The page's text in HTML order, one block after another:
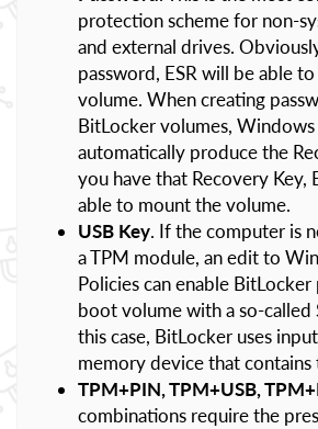
protection scheme for non-
and external drives.
password, ESR will be able
volume. When creating
BitLocker volumes,
automatically produce the
you have that Recovery Key,
able to mount the volume.
USB Key. If the computer is
a TPM module, an edit to
Policies can enable
boot volume with a so-called
this case, BitLocker uses
memory device that contains
TPM+PIN, TPM+USB,
combinations require the